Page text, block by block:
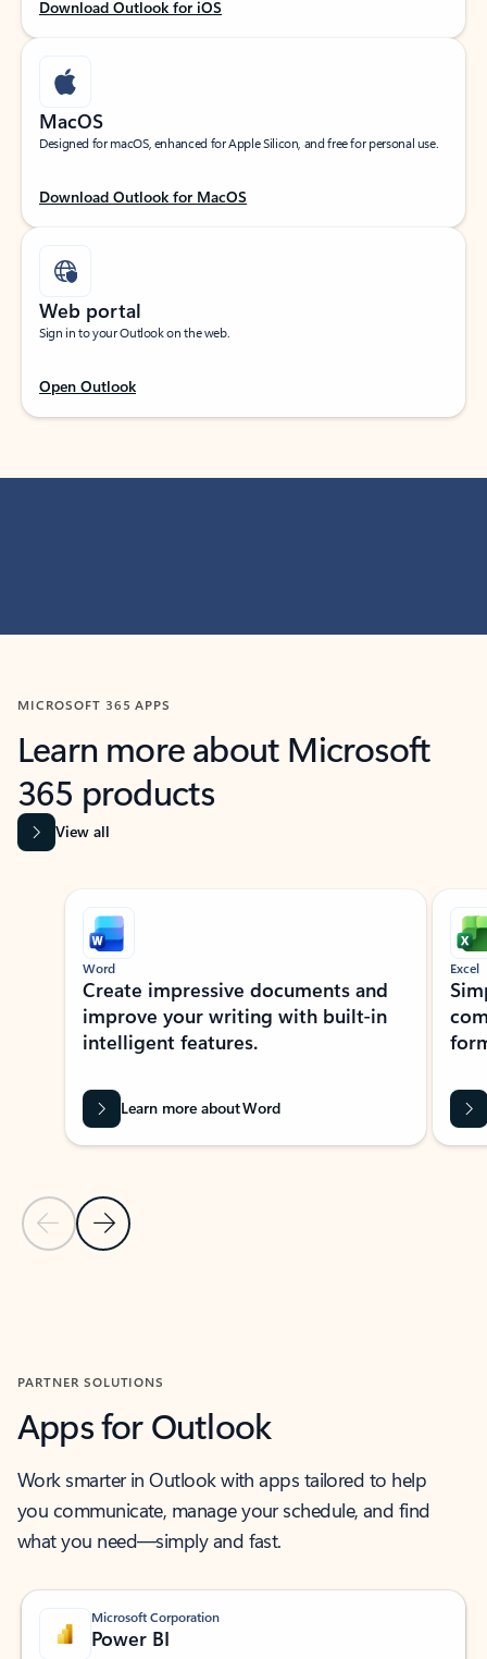
Download Outlook for iOS
MacOS
Designed for macOS, enhanced for Apple Silicon, and free for personal use.
Download Outlook for MacOS
Web portal
Sign in to your Outlook on the web.
Open Outlook
MICROSOFT 365 APPS
Learn more about Microsoft
365 products
View all
Showing slide 1 of 9
Previous Slide
Next Slide
Word
Create impressive documents and
improve your writing with built-in
intelligent features.
Learn more about Word
Excel
PARTNER SOLUTIONS
Apps for Outlook
Work smarter in Outlook with apps tailored to help
you communicate, manage your schedule, and find
what you need—simply and fast.
Microsoft Corporation
Power BI